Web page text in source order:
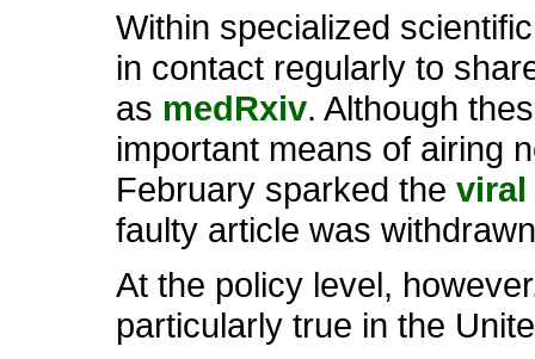
Within specialized
in contact regularly to
as medRxiv. Although
important means of airing
February sparked the viral
faulty article was
At the policy level,
particularly true in the